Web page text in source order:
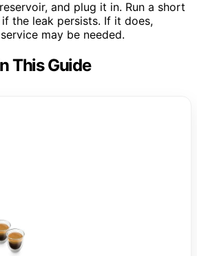
and plug it in. Run a short
the leak persists. If it does,
may be needed.
This Guide